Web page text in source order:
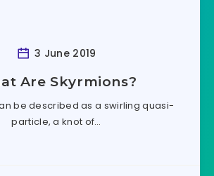
3 June 2019
Are Skyrmions?
be described as a swirling quasi-
particle, a knot of…